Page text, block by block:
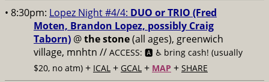
• 8:30pm: Lopez Night #4/4: DUO or TRIO (Fred
Moten, Brandon Lopez, possibly Craig
Taborn) @the stone(all ages), greenwich
village, mnhtn // ACCESS: 🅰️ ♿️ bring cash! (usually
$20, no atm) + ICAL + GCAL + MAP + SHARE